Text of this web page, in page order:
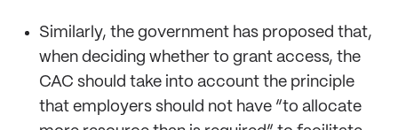
Similarly, the government has proposed that,
when deciding whether to grant access, the
CAC should take into account the principle
that employers should not have “to allocate